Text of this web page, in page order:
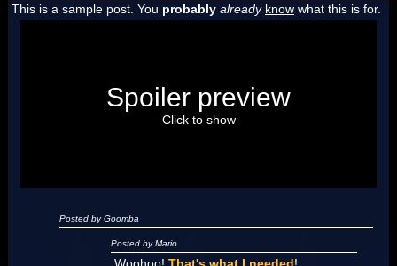
This is a sample post. You probably already know what this is for.
"I'm a-Luigi, number one!"
Spoiler preview
Click to show
Posted by Goomba
Posted by Mario